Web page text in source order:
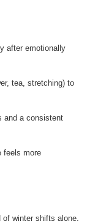
after emotionally
tea, stretching) to
and a consistent
feels more
of winter shifts alone.